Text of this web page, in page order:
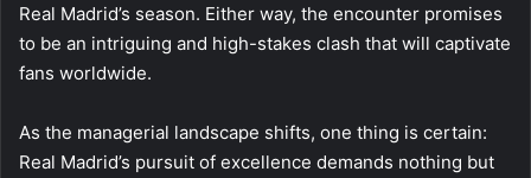
Real Madrid’s season. Either way, the encounter promises
to be an intriguing and high-stakes clash that will captivate
fans worldwide.
As the managerial landscape shifts, one thing is certain:
Real Madrid’s pursuit of excellence demands nothing but